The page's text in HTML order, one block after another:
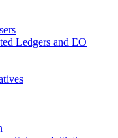
Ledgers and EO